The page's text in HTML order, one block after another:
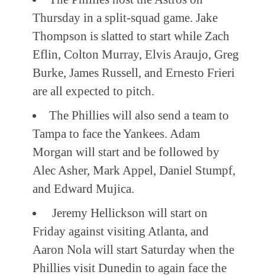
Thursday in a split-squad game. Jake
Thompson is slatted to start while Zach
Eflin, Colton Murray, Elvis Araujo, Greg
Burke, James Russell, and Ernesto Frieri
are all expected to pitch.
The Phillies will also send a team to
Tampa to face the Yankees. Adam
Morgan will start and be followed by
Alec Asher, Mark Appel, Daniel Stumpf,
and Edward Mujica.
Jeremy Hellickson will start on
Friday against visiting Atlanta, and
Aaron Nola will start Saturday when the
Phillies visit Dunedin to again face the